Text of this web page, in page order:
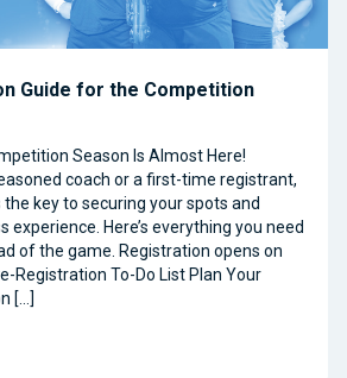
Guide for the Competition
Season Is Almost Here!
coach or a first-time registrant,
key to securing your spots and
experience. Here’s everything you need
of the game. Registration opens on
Registration To-Do List Plan Your
[…]